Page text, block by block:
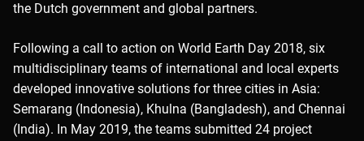
the Dutch government and global partners.
Following a call to action on World Earth Day 2018, six
multidisciplinary teams of international and local experts
developed innovative solutions for three cities in Asia:
Semarang (Indonesia), Khulna (Bangladesh), and Chennai
(India). In May 2019, the teams submitted 24 project